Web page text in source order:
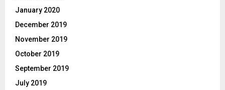
January 2020
December 2019
November 2019
October 2019
September 2019
July 2019